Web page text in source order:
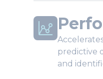
predictive
and